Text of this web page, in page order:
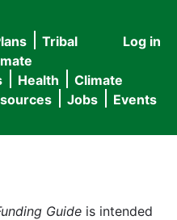
User
menu
Log in
Tribal
Health
Climate
Jobs Events
Guide is intended